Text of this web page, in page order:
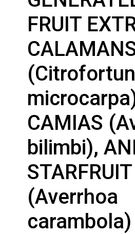
FRUIT
CAMIAS
bilimbi),
STARFRUIT
(Averrhoa
carambola)